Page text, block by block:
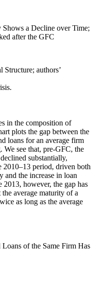
a Decline over Time;
after the GFC
Structure; authors’
in the composition of
plots the gap between the
loans for an average firm
We see that, pre-GFC, the
substantially,
2010–13 period, driven both
and the increase in loan
2013, however, the gap has
the average maturity of a
as long as the average
of the Same Firm Has